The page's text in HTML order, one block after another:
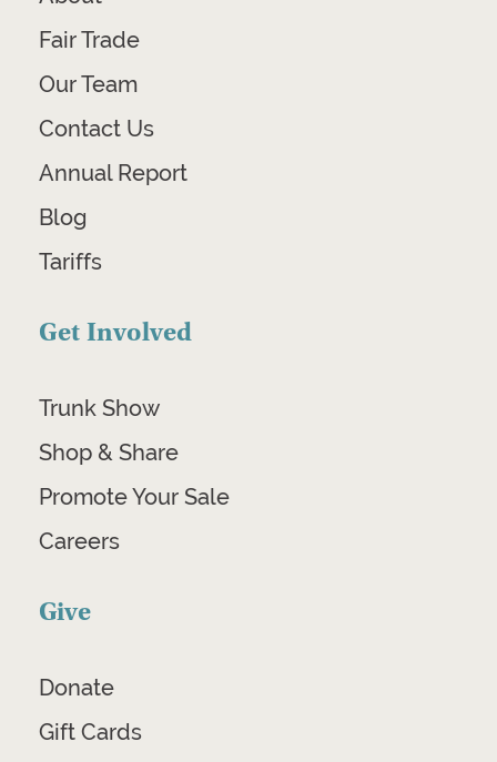
Fair Trade
Our Team
Contact Us
Annual Report
Blog
Tariffs
Get Involved
Trunk Show
Shop & Share
Promote Your Sale
Careers
Give
Donate
Gift Cards